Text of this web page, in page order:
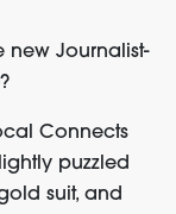
new Journalist-
Connects
puzzled
suit, and